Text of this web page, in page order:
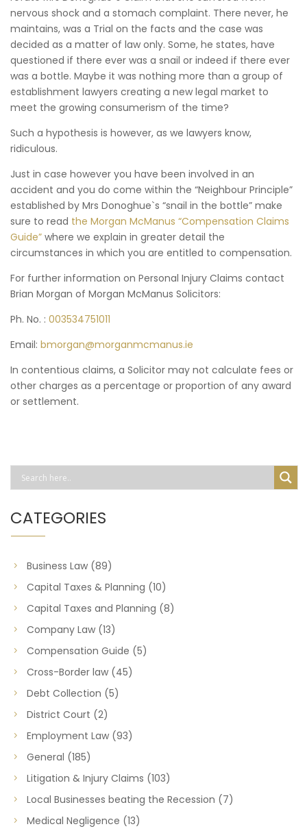
nervous shock and a stomach complaint. There never, he
maintains, was a Trial on the facts and the case was
decided as a matter of law only. Some, he states, have
questioned if there ever was a snail or indeed if there ever
was a bottle. Maybe it was nothing more than a group of
establishment lawyers creating a new legal market to
meet the growing consumerism of the time?
Such a hypothesis is however, as we lawyers know,
ridiculous.
Just in case however you have been involved in an
accident and you do come within the “Neighbour Principle”
established by Mrs Donoghue`s “snail in the bottle” make
sure to read the Morgan McManus “Compensation Claims
Guide” where we explain in greater detail the
circumstances in which you are entitled to compensation.
For further information on Personal Injury Claims contact
Brian Morgan of Morgan McManus Solicitors:
Ph. No. : 003534751011
Email: bmorgan@morganmcmanus.ie
In contentious claims, a Solicitor may not calculate fees or
other charges as a percentage or proportion of any award
or settlement.
CATEGORIES
Business Law (89)
Capital Taxes & Planning (10)
Capital Taxes and Planning (8)
Company Law (13)
Compensation Guide (5)
Cross-Border law (45)
Debt Collection (5)
District Court (2)
Employment Law (93)
General (185)
Litigation & Injury Claims (103)
Local Businesses beating the Recession (7)
Medical Negligence (13)